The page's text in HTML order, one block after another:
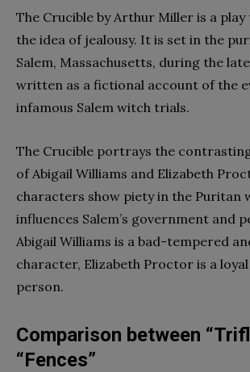
The Crucible by Arthur Miller is a
the idea of jealousy. It is set in the
Salem, Massachusetts, during the
written as a fictional account of the
infamous Salem witch trials.
The Crucible portrays the
of Abigail Williams and Elizabeth
characters show piety in the Puritan
influences Salem’s government and
Abigail Williams is a bad-tempered
character, Elizabeth Proctor is a
person.
Comparison between
“Fences”